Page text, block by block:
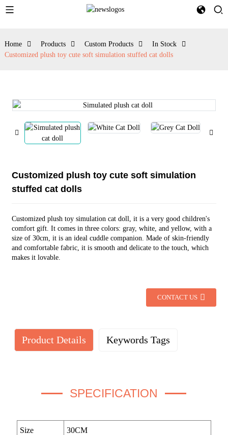
Home Products Custom Products
In Stock
Customized plush toy cute soft simulation stuffed cat dolls
Customized plush toy cute soft simulation
stuffed cat dolls
Customized plush toy simulation cat doll, it is a very good children's
comfort gift. It comes in three colors: gray, white, and yellow, with a
size of 30cm, it is an ideal cuddle companion. Made of skin-friendly
and comfortable fabric, it is smooth and delicate to the touch, which
makes it lovable.
CONTACT US
Product Details Keywords Tags
SPECIFICATION
Size 30CM